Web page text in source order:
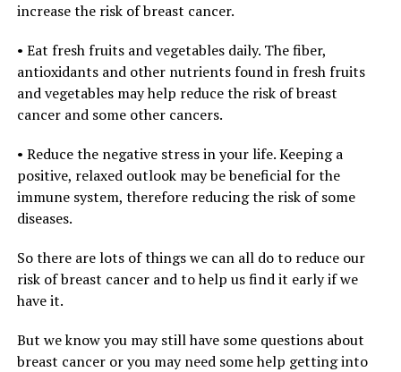
increase the risk of breast cancer.
• Eat fresh fruits and vegetables daily. The fiber,
antioxidants and other nutrients found in fresh fruits
and vegetables may help reduce the risk of breast
cancer and some other cancers.
• Reduce the negative stress in your life. Keeping a
positive, relaxed outlook may be beneficial for the
immune system, therefore reducing the risk of some
diseases.
So there are lots of things we can all do to reduce our
risk of breast cancer and to help us find it early if we
have it.
But we know you may still have some questions about
breast cancer or you may need some help getting into